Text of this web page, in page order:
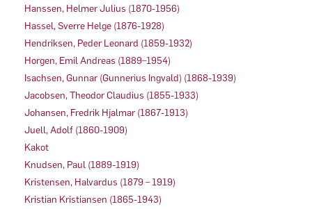
Hanssen, Helmer Julius (1870-1956)
Hassel, Sverre Helge (1876-1928)
Hendriksen, Peder Leonard (1859-1932)
Horgen, Emil Andreas (1889–1954)
Isachsen, Gunnar (Gunnerius Ingvald) (1868-1939)
Jacobsen, Theodor Claudius (1855-1933)
Johansen, Fredrik Hjalmar (1867-1913)
Juell, Adolf (1860-1909)
Kakot
Knudsen, Paul (1889-1919)
Kristensen, Halvardus (1879 – 1919)
Kristian Kristiansen (1865-1943)